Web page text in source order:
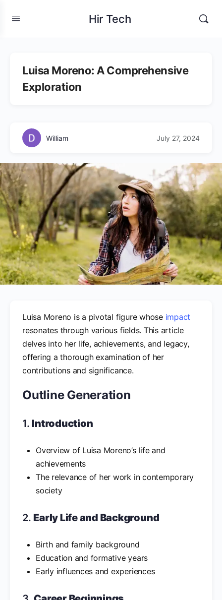
Hir Tech
Luisa Moreno: A Comprehensive
Exploration
William July 27, 2024
Luisa Moreno is a pivotal figure whose impact
resonates through various fields. This article
delves into her life, achievements, and legacy,
offering a thorough examination of her
contributions and significance.
Outline Generation
1. Introduction
Overview of Luisa Moreno’s life and
achievements
The relevance of her work in contemporary
society
2. Early Life and Background
Birth and family background
Education and formative years
Early influences and experiences